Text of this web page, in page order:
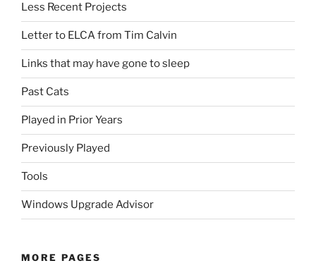
Less Recent Projects
Letter to ELCA from Tim Calvin
Links that may have gone to sleep
Past Cats
Played in Prior Years
Previously Played
Tools
Windows Upgrade Advisor
MORE PAGES